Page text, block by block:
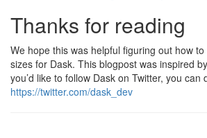
Thanks for reading
We hope this was helpful figuring out how
sizes for Dask. This blogpost was inspired by
you’d like to follow Dask on Twitter, you can
https://twitter.com/dask_dev